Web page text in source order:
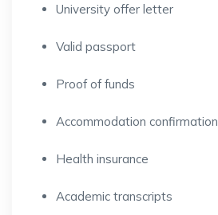
University offer letter
Valid passport
Proof of funds
Accommodation confirmation
Health insurance
Academic transcripts